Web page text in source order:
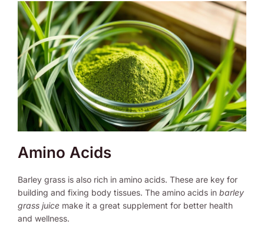
Amino Acids
Barley grass is also rich in amino acids. These are key for
building and fixing body tissues. The amino acids in barley
grass juice make it a great supplement for better health
and wellness.